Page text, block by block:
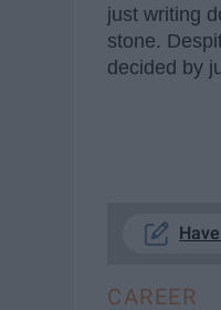
just writing
stone.
decided by
CAREER